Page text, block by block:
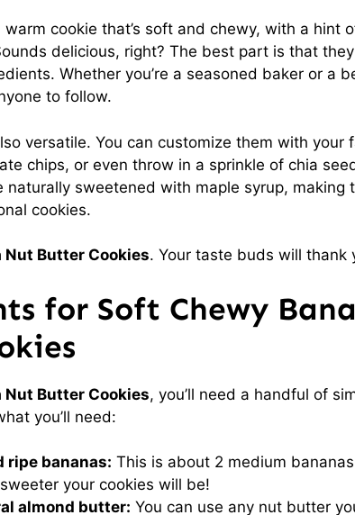
cookie that’s soft and chewy, with a hint
delicious, right? The best part is that
Whether you’re a seasoned baker or a
to follow.
versatile. You can customize them with your
chips, or even throw in a sprinkle of chia
naturally sweetened with maple syrup, making
cookies.
Nut Butter Cookies. Your taste buds will thank
for Soft Chewy
Nut Butter Cookies, you’ll need a handful of
you’ll need:
ripe bananas: This is about 2 medium
your cookies will be!
almond butter: You can use any nut butter